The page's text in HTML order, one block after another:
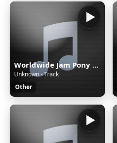
Worldwide Jam Pony Express
Unknown - Track
Other